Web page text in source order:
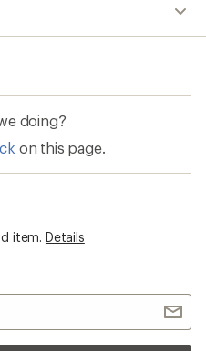
doing?
on this page.
item. Details